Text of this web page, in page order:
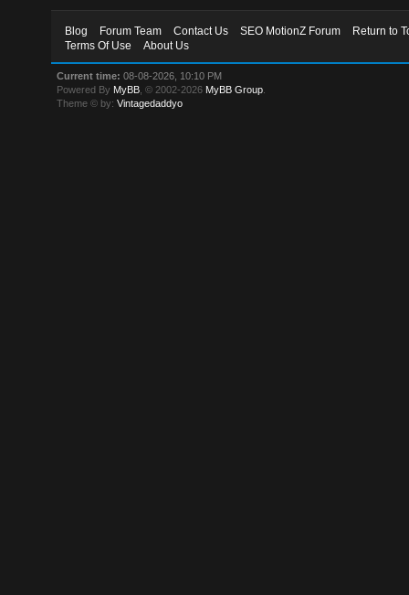
Blog Forum Team Contact Us SEO MotionZ Forum
Return to
Terms Of Use
About Us
Current time: 08-08-2026, 10:10 PM
Powered By MyBB , © 2002-2026 MyBB Group
Theme © by:Vintagedaddyo